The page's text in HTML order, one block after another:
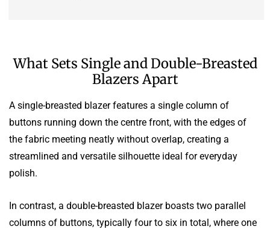
What Sets Single and Double-Breasted
Blazers Apart
A single-breasted blazer features a single column of
buttons running down the centre front, with the edges of
the fabric meeting neatly without overlap, creating a
streamlined and versatile silhouette ideal for everyday
polish.
In contrast, a double-breasted blazer boasts two parallel
columns of buttons, typically four to six in total, where one